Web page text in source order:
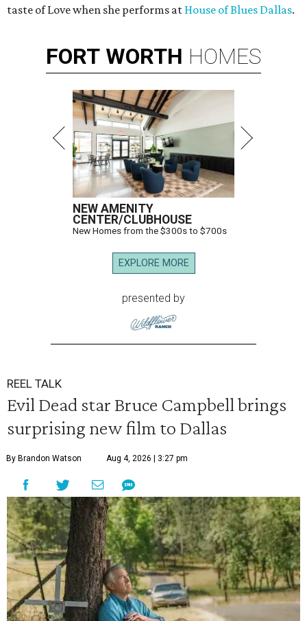
taste of Love when she performs at House of Blues Dallas.
FORT WORTH HOMES
NEW AMENITY
CENTER/CLUBHOUSE
New Homes from the $300s to $700s
EXPLORE MORE
presented by
REEL TALK
Evil Dead star Bruce Campbell brings
surprising new film to Dallas
By Brandon Watson Aug 4, 2026 | 3:27 pm